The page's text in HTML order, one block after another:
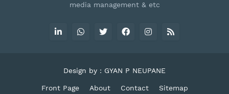
media management & etc
Design by : GYAN P NEUPANE
Front Page About Contact Sitemap